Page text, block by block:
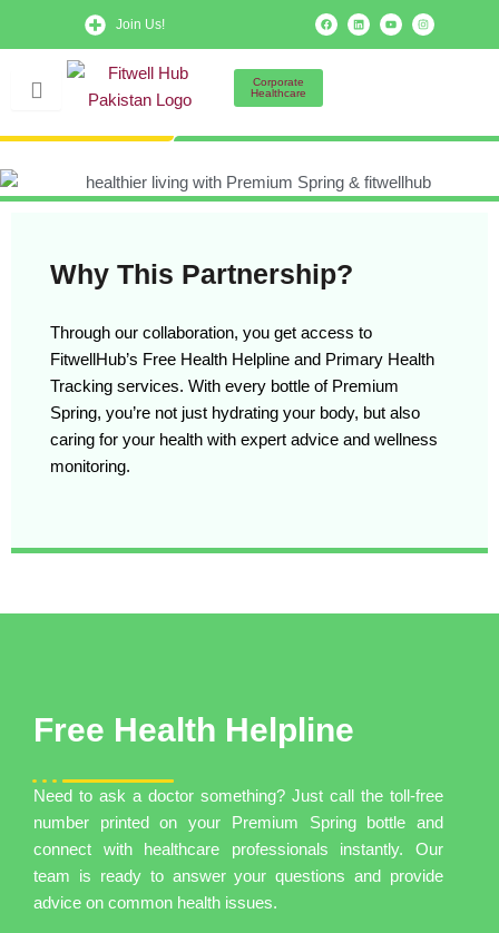
Join Us!
F
a
c
e
L
i
n
k
Y
o
u
t
I
n
s
t
Corporate
Healthcare
Why This Partnership?
Through our collaboration, you get access to
FitwellHub’s Free Health Helpline and Primary Health
Tracking services. With every bottle of Premium
Spring, you’re not just hydrating your body, but also
caring for your health with expert advice and wellness
monitoring.
Free Health Helpline
Need to ask a doctor something? Just call the toll-free
number printed on your Premium Spring bottle and
connect with healthcare professionals instantly. Our
team is ready to answer your questions and provide
advice on common health issues.